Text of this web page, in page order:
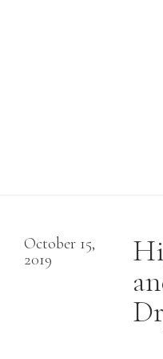
October 15,
2019